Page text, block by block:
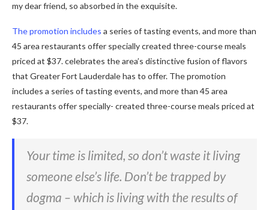
my dear friend, so absorbed in the exquisite.
The promotion includes a series of tasting events, and more than
45 area restaurants offer specially created three-course meals
priced at $37. celebrates the area’s distinctive fusion of flavors
that Greater Fort Lauderdale has to offer. The promotion
includes a series of tasting events, and more than 45 area
restaurants offer specially- created three-course meals priced at
$37.
Your time is limited, so don’t waste it living
someone else’s life. Don’t be trapped by
dogma – which is living with the results of